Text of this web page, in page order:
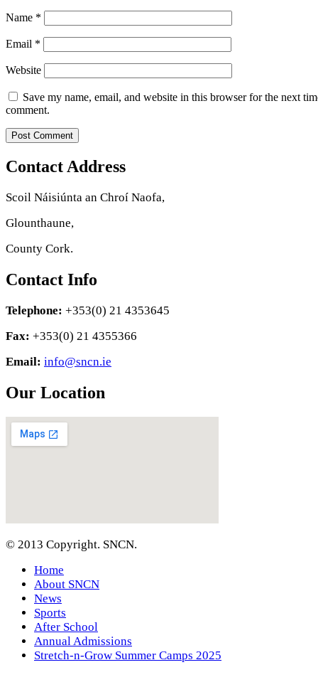
Name *
Email *
Website
Save my name, email, and website in this browser for the next
comment.
Contact Address
Scoil Náisiúnta an Chroí Naofa,
Glounthaune,
County Cork.
Contact Info
Telephone: +353(0) 21 4353645
Fax: +353(0) 21 4355366
Email: info@sncn.ie
Our Location
© 2013 Copyright. SNCN.
Home
About SNCN
News
Sports
After School
Annual Admissions
Stretch-n-Grow Summer Camps 2025